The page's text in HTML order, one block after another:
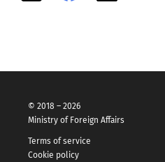
© 2018 – 2026
Ministry of Foreign Affairs
Terms of service
Cookie policy